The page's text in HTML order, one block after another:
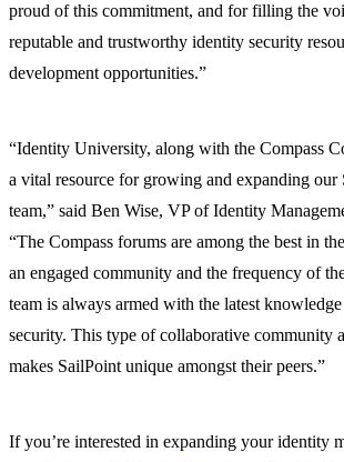
proud of this commitment, and for filling the
reputable and trustworthy identity security
development opportunities.”
“Identity University, along with the Compass
a vital resource for growing and expanding
team,” said Ben Wise, VP of Identity
“The Compass forums are among the best in
an engaged community and the frequency of
team is always armed with the latest
security. This type of collaborative community
makes SailPoint unique amongst their peers.”
If you’re interested in expanding your identity